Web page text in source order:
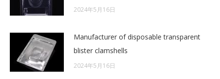
2024年5月16日
Manufacturer of disposable transparent
blister clamshells
2024年5月16日